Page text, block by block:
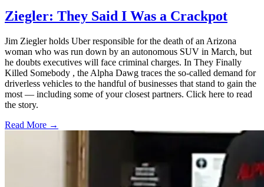
Ziegler: They Said I Was a Crackpot
Jim Ziegler holds Uber responsible for the death of an Arizona
woman who was run down by an autonomous SUV in March, but
he doubts executives will face criminal charges. In They Finally
Killed Somebody , the Alpha Dawg traces the so-called demand for
driverless vehicles to the handful of businesses that stand to gain the
most — including some of your closest partners. Click here to read
the story.
Read More →